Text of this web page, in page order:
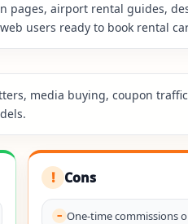
pages, airport rental guides,
users ready to book rental
media buying, coupon
! Cons
One-time commissions